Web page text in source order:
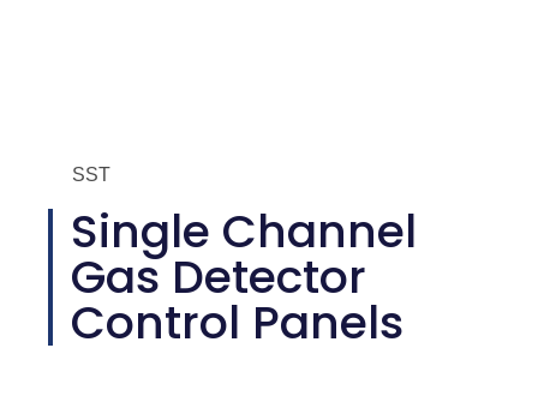
SST
Single Channel
Gas Detector
Control Panels